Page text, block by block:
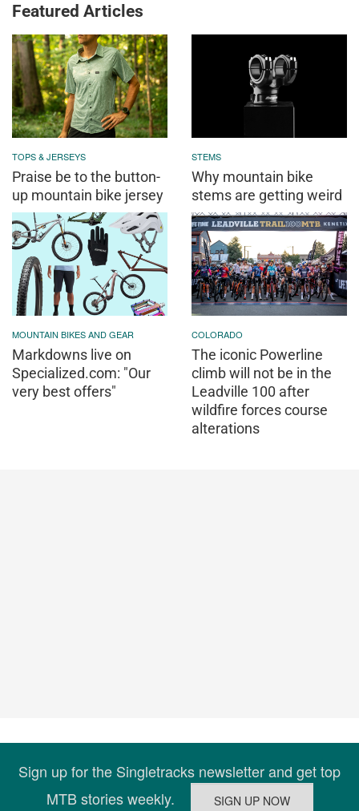
Featured Articles
TOPS & JERSEYS
Praise be to the button-
up mountain bike jersey
STEMS
Why mountain bike
stems are getting weird
MOUNTAIN BIKES AND GEAR
Markdowns live on
Specialized.com: "Our
very best offers"
COLORADO
The iconic Powerline
climb will not be in the
Leadville 100 after
wildfire forces course
alterations
Sign up for the Singletracks newsletter and get top
MTB stories weekly.